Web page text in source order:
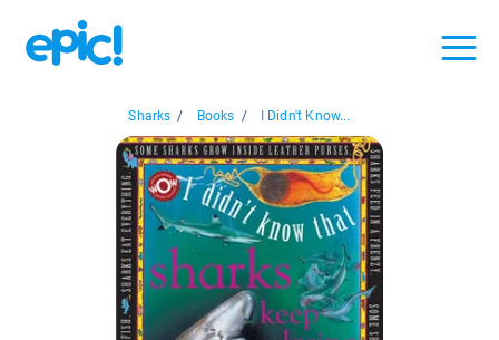
Sharks / Books / I Didn't Know...